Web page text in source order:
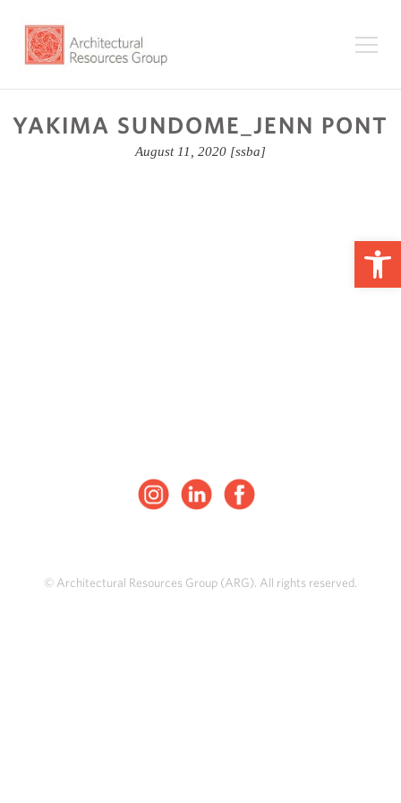
YAKIMA SUNDOME_JENN PONT
August 11, 2020 [ssba]
© Architectural Resources Group (ARG). All rights reserved.